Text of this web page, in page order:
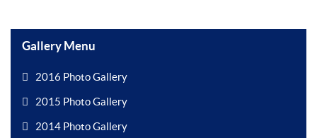
Gallery Menu
2016 Photo Gallery
2015 Photo Gallery
2014 Photo Gallery